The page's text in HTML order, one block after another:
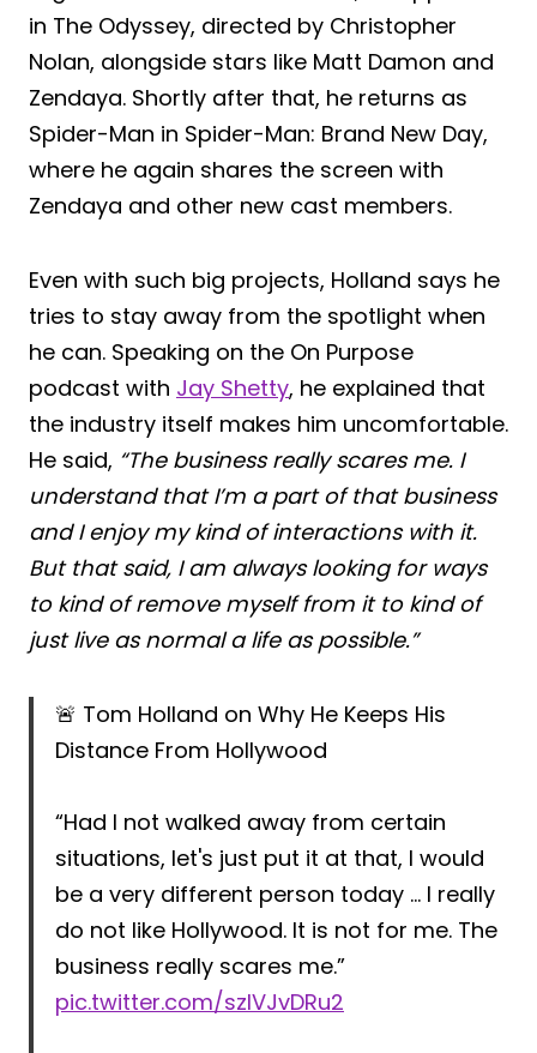
in The Odyssey, directed by Christopher
Nolan, alongside stars like Matt Damon and
Zendaya. Shortly after that, he returns as
Spider-Man in Spider-Man: Brand New Day,
where he again shares the screen with
Zendaya and other new cast members.
Even with such big projects, Holland says he
tries to stay away from the spotlight when
he can. Speaking on the On Purpose
podcast with Jay Shetty, he explained that
the industry itself makes him uncomfortable.
He said, “The business really scares me. I
understand that I’m a part of that business
and I enjoy my kind of interactions with it.
But that said, I am always looking for ways
to kind of remove myself from it to kind of
just live as normal a life as possible.”
🚨 Tom Holland on Why He Keeps His
Distance From Hollywood
“Had I not walked away from certain
situations, let's just put it at that, I would
be a very different person today … I really
do not like Hollywood. It is not for me. The
business really scares me.”
pic.twitter.com/szlVJvDRu2